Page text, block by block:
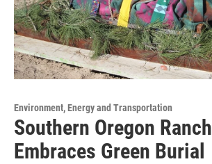
Environment, Energy and Transportation
Southern Oregon Ranch
Embraces Green Burial